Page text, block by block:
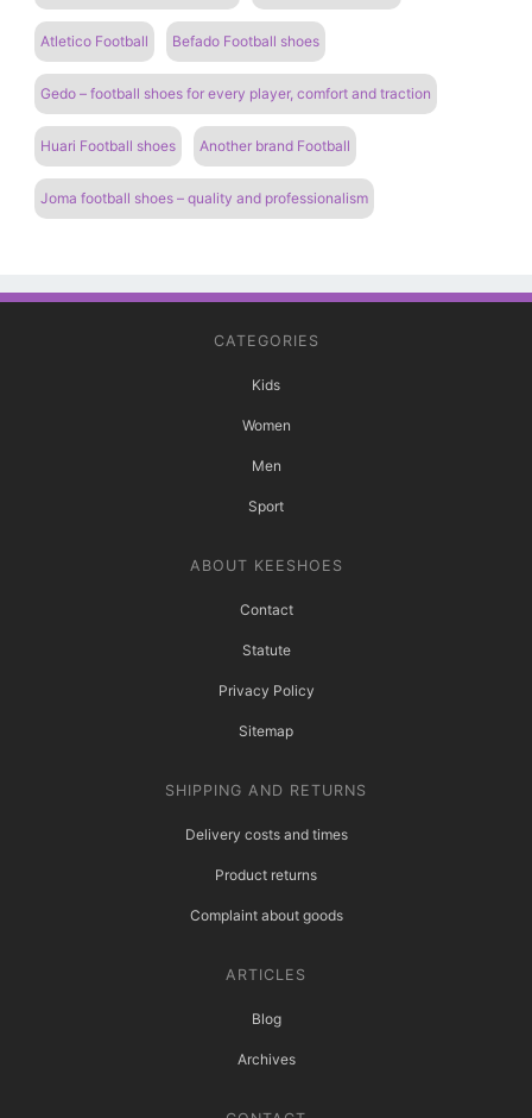
Atletico Football Befado Football shoes
Gedo – football shoes for every player, comfort and traction
Huari Football shoes Another brand Football
Joma football shoes – quality and professionalism
CATEGORIES
Kids
Women
Men
Sport
ABOUT KEESHOES
Contact
Statute
Privacy Policy
Sitemap
SHIPPING AND RETURNS
Delivery costs and times
Product returns
Complaint about goods
ARTICLES
Blog
Archives